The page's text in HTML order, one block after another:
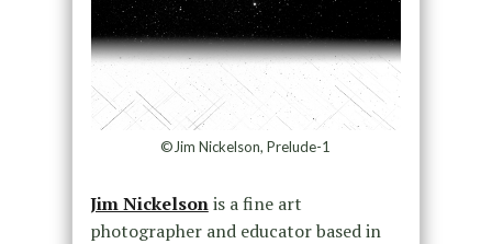
©Jim Nickelson, Prelude-1
Jim Nickelsonis a fine art
photographer and educator based in